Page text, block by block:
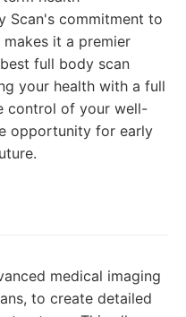
Scan's commitment to
it a premier
full body scan
your health with a full
control of your well-
opportunity for early
medical imaging
to create detailed